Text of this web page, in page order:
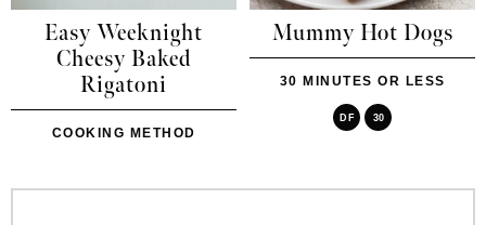
Easy Weeknight
Cheesy Baked
Rigatoni
COOKING METHOD
Mummy Hot Dogs
30 MINUTES OR LESS
DF 30